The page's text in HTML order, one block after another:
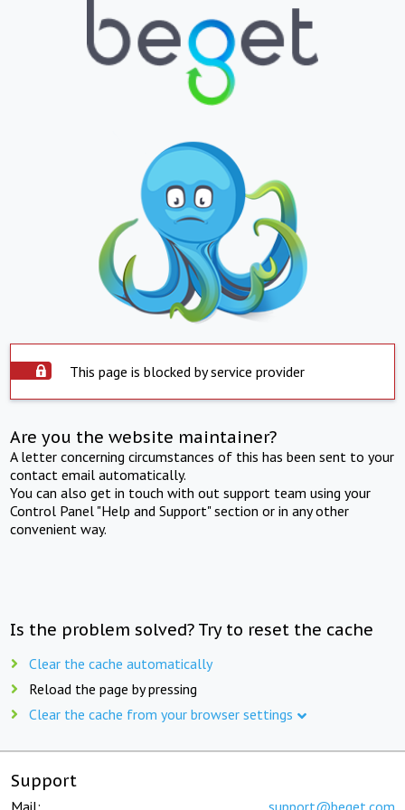
This page is blocked by service provider
Are you the website maintainer?
A letter concerning circumstances of this has been sent to your
contact email automatically.
You can also get in touch with out support team using your
Control Panel "Help and Support" section or in any other
convenient way.
Is the problem solved? Try to reset the cache
Clear the cache automatically
Reload the page by pressing
Clear the cache from your browser settings
Support
Mail: support@beget.com